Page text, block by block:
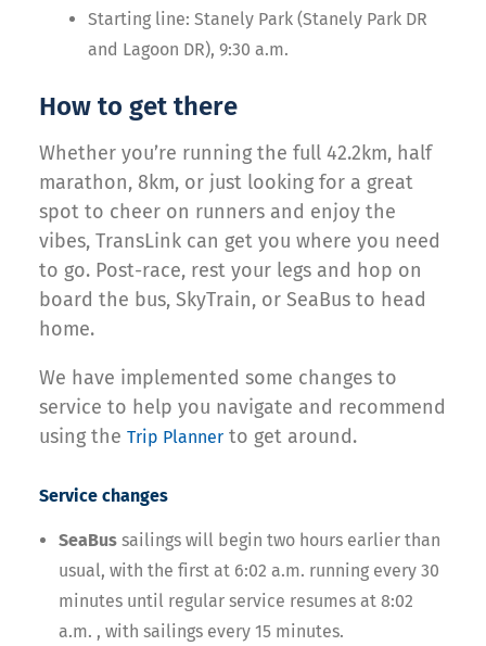
Starting line: Stanely Park (Stanely Park DR
and Lagoon DR), 9:30 a.m.
How to get there
Whether you’re running the full 42.2km, half
marathon, 8km, or just looking for a great
spot to cheer on runners and enjoy the
vibes, TransLink can get you where you need
to go. Post-race, rest your legs and hop on
board the bus, SkyTrain, or SeaBus to head
home.
We have implemented some changes to
service to help you navigate and recommend
using the Trip Planner to get around.
Service changes
SeaBus sailings will begin two hours earlier than
usual, with the first at 6:02 a.m. running every 30
minutes until regular service resumes at 8:02
a.m. , with sailings every 15 minutes.